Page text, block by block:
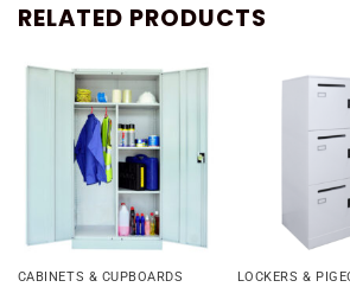
RELATED PRODUCTS
CABINETS & CUPBOARDS LOCKERS &